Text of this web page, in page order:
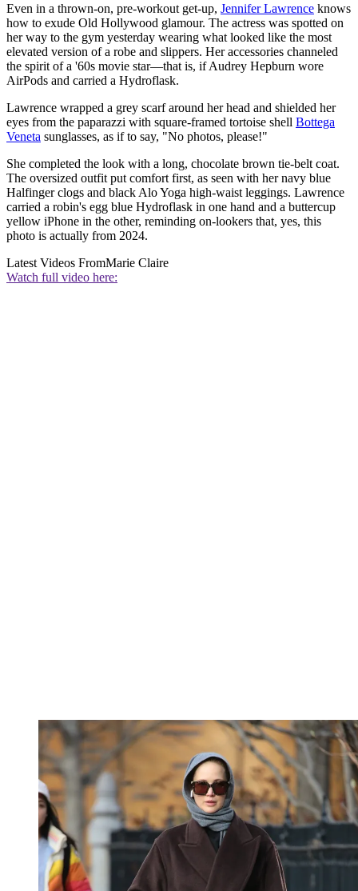
Even in a thrown-on, pre-workout get-up, Jennifer Lawrence knows
how to exude Old Hollywood glamour. The actress was spotted on
her way to the gym yesterday wearing what looked like the most
elevated version of a robe and slippers. Her accessories channeled
the spirit of a '60s movie star—that is, if Audrey Hepburn wore
AirPods and carried a Hydroflask.
Lawrence wrapped a grey scarf around her head and shielded her
eyes from the paparazzi with square-framed tortoise shell Bottega
Veneta sunglasses, as if to say, "No photos, please!"
She completed the look with a long, chocolate brown tie-belt coat.
The oversized outfit put comfort first, as seen with her navy blue
Halfinger clogs and black Alo Yoga high-waist leggings. Lawrence
carried a robin's egg blue Hydroflask in one hand and a buttercup
yellow iPhone in the other, reminding on-lookers that, yes, this
photo is actually from 2024.
Latest Videos FromMarie Claire
Watch full video here: